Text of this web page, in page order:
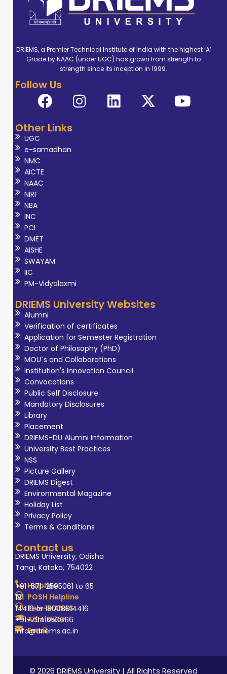
DRIEMS, a Premier Technical Institute of India with the highest ‘A’
Grade by NAAC (under UGC) has grown from strength to
strength since its inception in 1999.
Follow Us
Other Links
UGC
e-samadhan
NMC
AICTE
NAAC
NIRF
NBA
INC
PCI
DMET
AISHE
SWAYAM
IIC
PM-Vidyalaxmi
DRIEMS University Websites
Alumni
Verification of certificates
Application for Semester Registration
Doctor of Philosophy (PhD)
MOU`s and Collaborations
Institution's Innovation Council
Convocations
Public Self Disclosure
Mandatory Disclosures
Library
Placement
DRIEMS-DU Alumni Information
University Best Practices
NSS
Picture Gallery
DRIEMS Digest
Environmental Magazine
Holiday List
Privacy Policy
Terms & Conditions
Contact us
DRIEMS University, Odisha
Tangi, Kataka, 754022
Helpline
+91-671-2595061 to 65
POSH Helpline
181
Tele-MANAS
14416 or 18008914416
Admission
+91-7941050666
Email
info@driems.ac.in
© 2026 DRIEMS University | All Rights Reserved